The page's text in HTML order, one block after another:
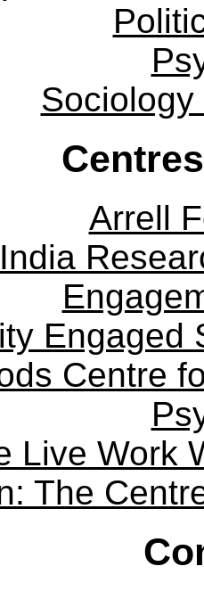
Arrell
Engaged
Centre
Live Work
The